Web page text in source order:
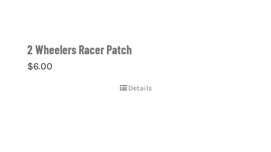
2 Wheelers Racer Patch
$6.00
Details